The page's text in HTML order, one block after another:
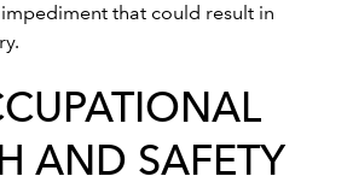
that could result in
AND SAFETY